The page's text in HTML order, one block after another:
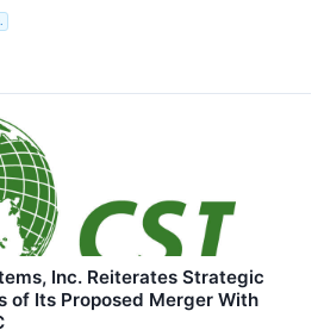
Inc. Reiterates Strategic
of Its Proposed Merger With